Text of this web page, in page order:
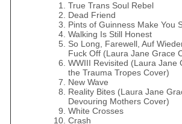
True Trans Soul Rebel
Dead Friend
Pints of Guinness Make You
Walking Is Still Honest
So Long, Farewell, Auf
Fuck Off (Laura Jane Grace
WWIII Revisited (Laura Jane
the Trauma Tropes Cover)
New Wave
Reality Bites (Laura Jane
Devouring Mothers Cover)
White Crosses
Crash